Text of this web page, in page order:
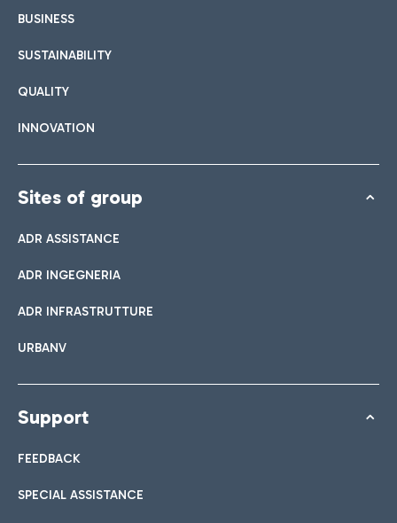
BUSINESS
SUSTAINABILITY
QUALITY
INNOVATION
Sites of group
ADR ASSISTANCE
ADR INGEGNERIA
ADR INFRASTRUTTURE
URBANV
Support
FEEDBACK
SPECIAL ASSISTANCE